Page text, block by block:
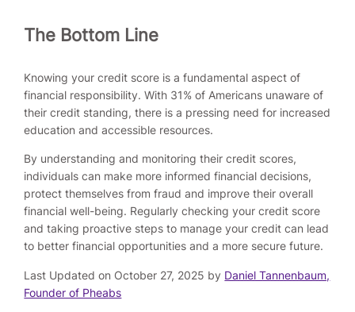
The Bottom Line
Knowing your credit score is a fundamental aspect of
financial responsibility. With 31% of Americans unaware of
their credit standing, there is a pressing need for increased
education and accessible resources.
By understanding and monitoring their credit scores,
individuals can make more informed financial decisions,
protect themselves from fraud and improve their overall
financial well-being. Regularly checking your credit score
and taking proactive steps to manage your credit can lead
to better financial opportunities and a more secure future.
Last Updated on October 27, 2025 by Daniel Tannenbaum,
Founder of Pheabs